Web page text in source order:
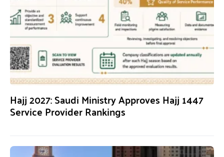
Hajj 2027: Saudi Ministry Approves Hajj 1447
Service Provider Rankings